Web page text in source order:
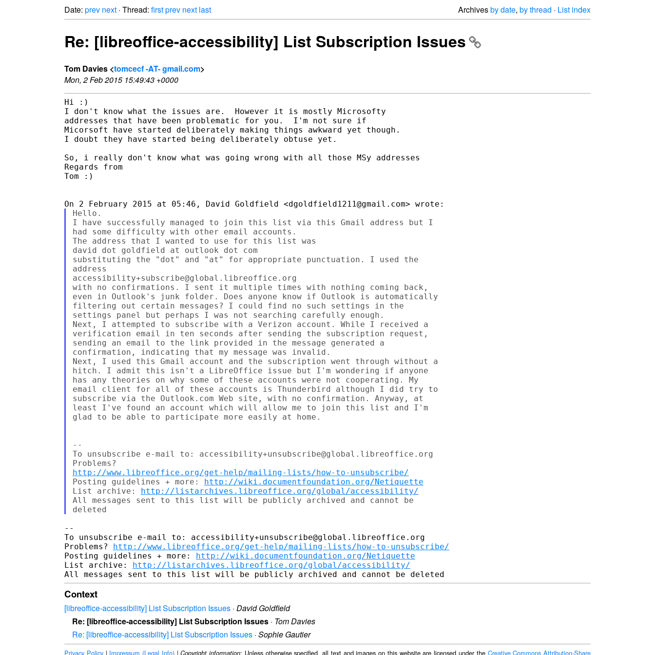
Date: prev next · Thread: firstprev next last Archivesby date, by thread · List index
Re: [libreoffice-accessibility] List Subscription Issues
Tom Davies <tomcecf -AT- gmail.com>
Mon, 2 Feb 2015 15:49:43 +0000
Hi :)
I don't know what the issues are.  However it is mostly Microsofty
addresses that have been problematic for you.  I'm not sure if
Micorsoft have started deliberately making things awkward yet though.
I doubt they have started being deliberately obtuse yet.
So, i really don't know what was going wrong with all those MSy addresses
Regards from
Tom :)
Hello.
I have successfully managed to join this list via this Gmail address but I
had some difficulty with other email accounts.
The address that I wanted to use for this list was
david dot goldfield at outlook dot com
substituting the "dot" and "at" for appropriate punctuation. I used the
address
accessibility+subscribe@global.libreoffice.org
with no confirmations. I sent it multiple times with nothing coming back,
even in Outlook's junk folder. Does anyone know if Outlook is automatically
filtering out certain messages? I could find no such settings in the
settings panel but perhaps I was not searching carefully enough.
Next, I attempted to subscribe with a Verizon account. While I received a
verification email in ten seconds after sending the subscription request,
sending an email to the link provided in the message generated a
confirmation, indicating that my message was invalid.
Next, I used this Gmail account and the subscription went through without a
hitch. I admit this isn't a LibreOffice issue but I'm wondering if anyone
has any theories on why some of these accounts were not cooperating. My
email client for all of these accounts is Thunderbird although I did try to
subscribe via the Outlook.com Web site, with no confirmation. Anyway, at
least I've found an account which will allow me to join this list and I'm
glad to be able to participate more easily at home.
--
To unsubscribe e-mail to: accessibility+unsubscribe@global.libreoffice.org
http://www.libreoffice.org/get-help/mailing-lists/how-to-unsubscribe/
Posting guidelines + more: http://wiki.documentfoundation.org/Netiquette
List archive: http://listarchives.libreoffice.org/global/accessibility/
All messages sent to this list will be publicly archived and cannot be
--
To unsubscribe e-mail to: accessibility+unsubscribe@global.libreoffice.org
Problems? http://www.libreoffice.org/get-help/mailing-lists/how-to-unsubscribe/
Posting guidelines + more: http://wiki.documentfoundation.org/Netiquette
List archive: http://listarchives.libreoffice.org/global/accessibility/
Context
[libreoffice-accessibility] List Subscription Issues · David Goldfield
Re: [libreoffice-accessibility] List Subscription Issues · Tom Davies
Re: [libreoffice-accessibility] List Subscription Issues · Sophie Gautier
Privacy Policy| Impressum (Legal Info)| : Unless otherwise specified, all text and images on this website are licensed under the Creative Commons Attribution-Share